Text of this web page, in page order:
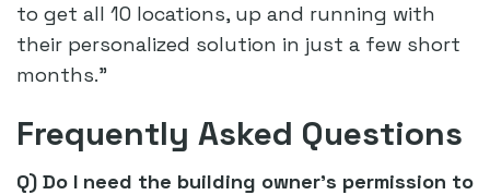
to get all 10 locations, up and running with
their personalized solution in just a few short
months.”
Frequently Asked Questions
Q) Do I need the building owner’s permission to